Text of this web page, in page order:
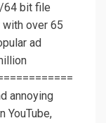
64 bit file
over 65
ad
annoying
YouTube,